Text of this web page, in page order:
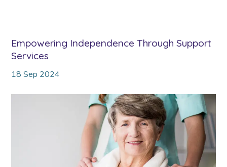
Empowering Independence Through Support
Services
18 Sep 2024